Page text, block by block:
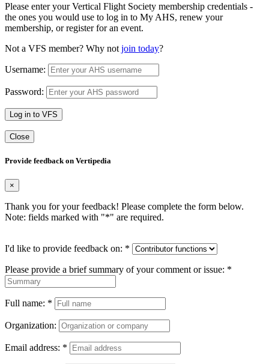
Please enter your Vertical Flight Society membership credentials -
the ones you would use to log in to My AHS, renew your
membership, or register for an event.
Not a VFS member? Why not join today?
Username:
Password:
Log in to VFS
Close
Provide feedback on Vertipedia
×
Thank you for your feedback! Please complete the form below.
Note: fields marked with "*" are required.
I'd like to provide feedback on: *
Please provide a brief summary of your comment or issue: *
Full name: *
Organization:
Email address: *